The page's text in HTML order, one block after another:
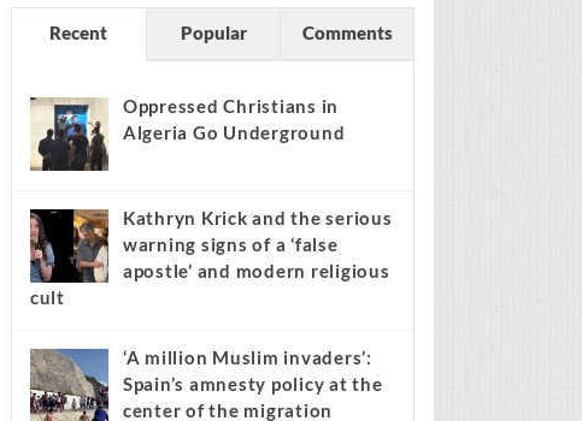
Keep your site fresh and your visitors coming
back by featuring Christian News Network's top
Recent Popular Comments
Algeria Go Underground
apostle’ and modern religious
cult